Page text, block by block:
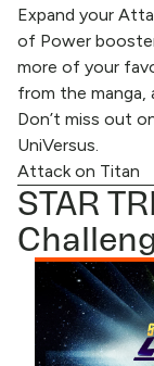
Expand your
of Power
more of your
from the
Don’t miss out
UniVersus.
Attack on Titan
STAR